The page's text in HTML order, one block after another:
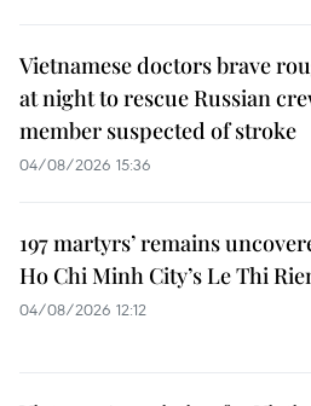
Vietnamese doctors brave
at night to rescue Russian
member suspected of stroke
04/08/2026 15:36
197 martyrs’ remains
Ho Chi Minh City’s Le Thi
04/08/2026 12:12